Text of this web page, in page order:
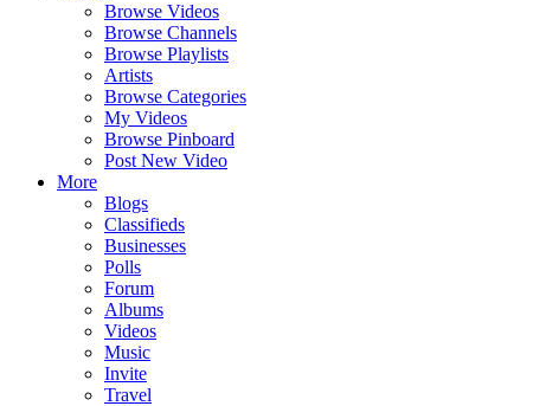
Browse Videos
Browse Channels
Browse Playlists
Artists
Browse Categories
My Videos
Browse Pinboard
Post New Video
More
Blogs
Classifieds
Businesses
Polls
Forum
Albums
Videos
Music
Invite
Travel